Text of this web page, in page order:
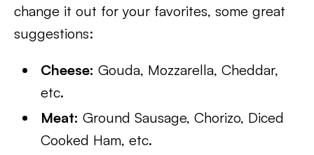
change it out for your favorites, some great
suggestions:
Cheese: Gouda, Mozzarella, Cheddar,
etc.
Meat: Ground Sausage, Chorizo, Diced
Cooked Ham, etc.